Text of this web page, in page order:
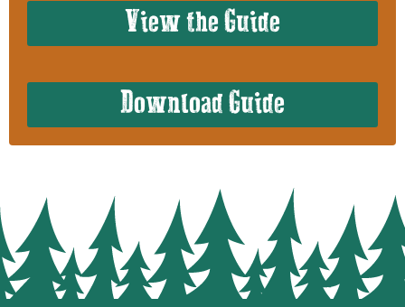
View the Guide
Download Guide